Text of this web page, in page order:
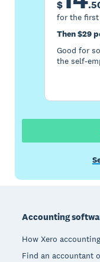
$ .
for the
Then $29
Good for
the self-
Accounting
How Xero
Find an accountant